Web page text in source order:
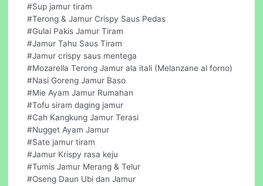
#Sup jamur tiram
#Terong & Jamur Crispy Saus Pedas
#Gulai Pakis Jamur Tiram
#Jamur Tahu Saus Tiram
#Jamur crispy saus mentega
#Mozarella Terong Jamur ala itali (Melanzane al forno)
#Nasi Goreng Jamur Baso
#Mie Ayam Jamur Rumahan
#Tofu siram daging jamur
#Cah Kangkung Jamur Terasi
#Nugget Ayam Jamur
#Sate jamur tiram
#Jamur Krispy rasa keju
#Tumis Jamur Merang & Telur
#Oseng Daun Ubi dan Jamur